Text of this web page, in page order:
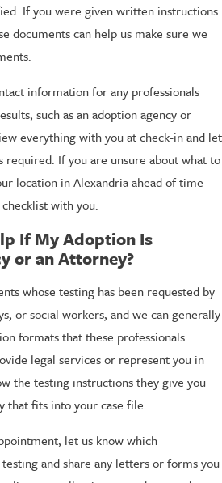
If you were given written instructions
documents can help us make sure we
information for any professionals
such as an adoption agency or
everything with you at check-in and let
required. If you are unsure about what to
location in Alexandria ahead of time
with you.
If My Adoption Is
or an Attorney?
whose testing has been requested by
or social workers, and we can generally
formats that these professionals
legal services or represent you in
the testing instructions they give you
that fits into your case file.
let us know which
and share any letters or forms you